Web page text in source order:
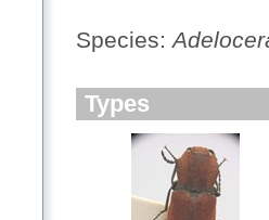
Species:
Types